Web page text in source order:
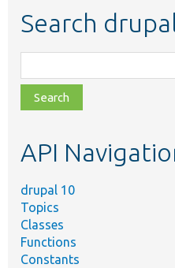
Search
class,
file,
topic,
API
drupal 10
Topics
Classes
Functions
Constants